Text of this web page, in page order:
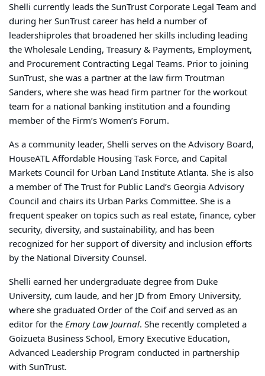
Shelli currently leads the SunTrust Corporate Legal Team and
during her SunTrust career has held a number of
leadershiproles that broadened her skills including leading
the Wholesale Lending, Treasury & Payments, Employment,
and Procurement Contracting Legal Teams. Prior to joining
SunTrust, she was a partner at the law firm Troutman
Sanders, where she was head firm partner for the workout
team for a national banking institution and a founding
member of the Firm’s Women’s Forum.
As a community leader, Shelli serves on theAdvisory Board,
HouseATL Affordable Housing Task Force, and Capital
Markets Council for Urban Land Institute Atlanta. She is also
a member of The Trust for Public Land’s Georgia Advisory
Council and chairs its Urban Parks Committee. She is a
frequent speaker on topics such as real estate, finance, cyber
security, diversity, and sustainability, and has been
recognized for her support of diversity and inclusion efforts
by the National Diversity Counsel.
Shelli earned her undergraduate degree from Duke
University, cum laude, and her JD from Emory University,
where she graduated Order of the Coif and served as an
editor for theEmory Law Journal. She recently completed a
Goizueta Business School, Emory Executive Education,
Advanced Leadership Program conducted in partnership
with SunTrust.